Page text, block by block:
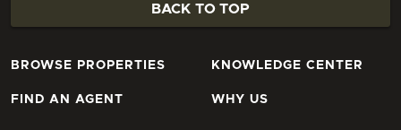
BACK TO TOP
BROWSE PROPERTIES
FIND AN AGENT
KNOWLEDGE CENTER
WHY US